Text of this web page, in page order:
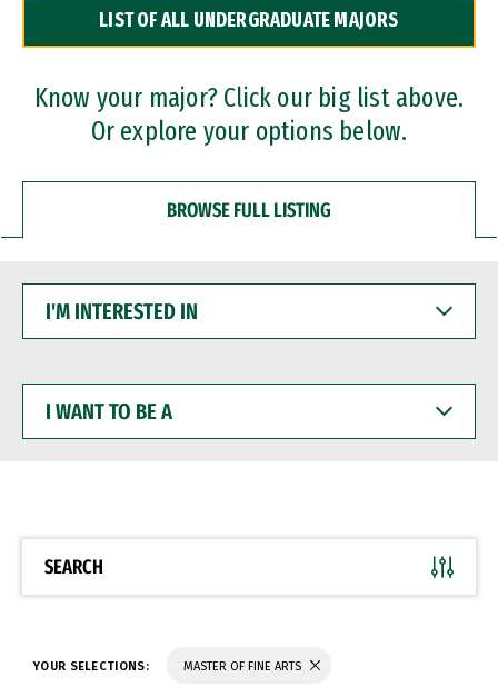
Dual Degree Programs
Professional Certificates
LIST OF ALL UNDERGRADUATE MAJORS
Know your major? Click our big list above.
Or explore your options below.
BROWSE FULL LISTING
INTERESTED
WANT
BE
SEARCH
YOUR SELECTIONS: MASTER OF FINE ARTS